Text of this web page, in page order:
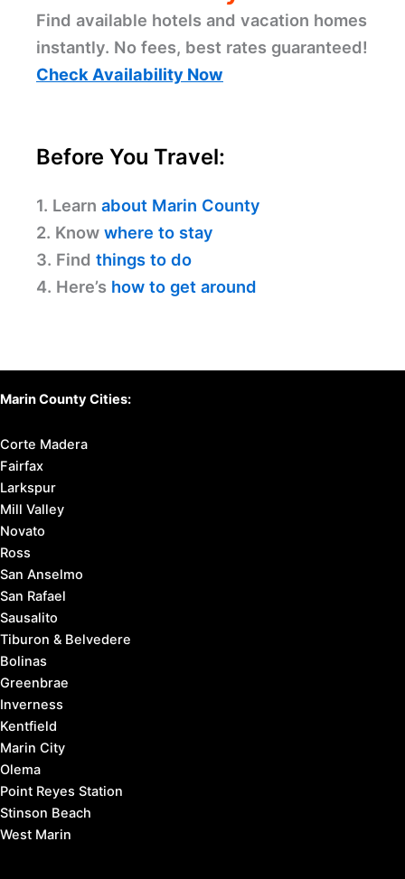
Find available hotels and vacation homes
instantly. No fees, best rates guaranteed!
Check Availability Now
Before You Travel:
1. Learn about Marin County
2. Know where to stay
3. Find things to do
4. Here’s how to get around
Marin County Cities:
Corte Madera
Fairfax
Larkspur
Mill Valley
Novato
Ross
San Anselmo
San Rafael
Sausalito
Tiburon & Belvedere
Bolinas
Greenbrae
Inverness
Kentfield
Marin City
Olema
Point Reyes Station
Stinson Beach
West Marin